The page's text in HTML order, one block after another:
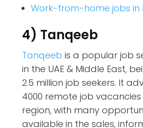
Work-from-home jobs in
4) Tanqeeb
Tanqeeb is a popular job
in the UAE & Middle East,
2.5 million job seekers. It
4000 remote job
region, with many
available in the sales,